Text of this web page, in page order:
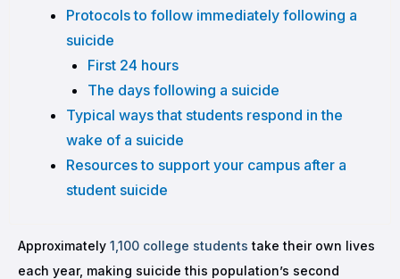
Protocols to follow immediately following a
suicide
First 24 hours
The days following a suicide
Typical ways that students respond in the
wake of a suicide
Resources to support your campus after a
student suicide
Approximately 1,100 college students take their own lives
each year, making suicide this population’s second